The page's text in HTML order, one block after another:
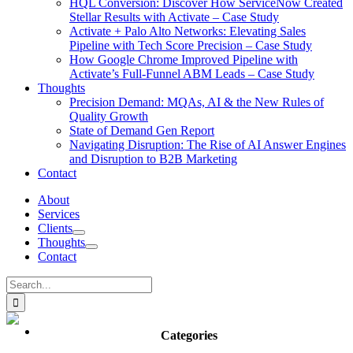
HQL Conversion: Discover How ServiceNow Created
Stellar Results with Activate – Case Study
Activate + Palo Alto Networks: Elevating Sales
Pipeline with Tech Score Precision – Case Study
How Google Chrome Improved Pipeline with
Activate’s Full-Funnel ABM Leads – Case Study
Thoughts
Precision Demand: MQAs, AI & the New Rules of
Quality Growth
State of Demand Gen Report
Navigating Disruption: The Rise of AI Answer Engines
and Disruption to B2B Marketing
Contact
About
Services
Clients
Thoughts
Contact
Search
for:
Categories